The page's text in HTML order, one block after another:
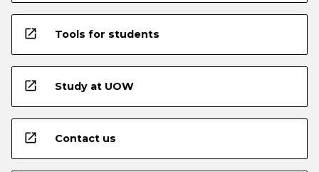
open_in_new Tools for students
open_in_new Study at UOW
open_in_new Contact us